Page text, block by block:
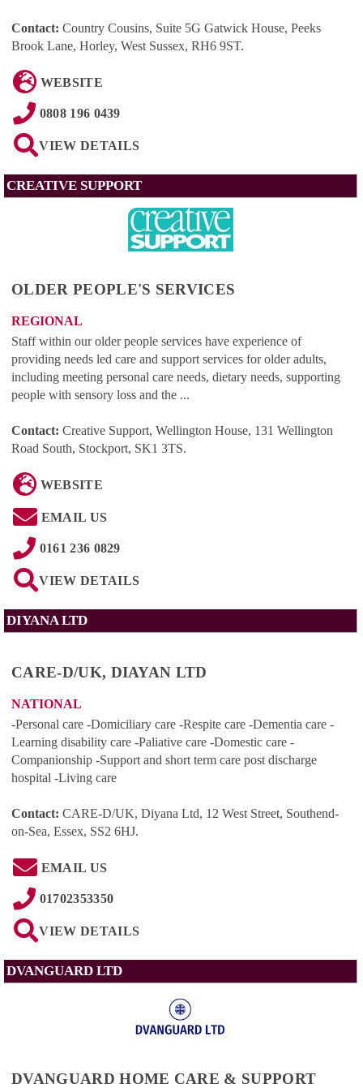
Contact: Country Cousins, Suite 5G Gatwick House, Peeks
Brook Lane, Horley, West Sussex, RH6 9ST.
WEBSITE
0808 196 0439
VIEW DETAILS
CREATIVE SUPPORT
OLDER PEOPLE'S SERVICES
REGIONAL
Staff within our older people services have experience of
providing needs led care and support services for older adults,
including meeting personal care needs, dietary needs, supporting
people with sensory loss and the ...
Contact: Creative Support, Wellington House, 131 Wellington
Road South, Stockport, SK1 3TS.
WEBSITE
EMAIL US
0161 236 0829
VIEW DETAILS
DIYANA LTD
CARE-D/UK, DIAYAN LTD
NATIONAL
-Personal care -Domiciliary care -Respite care -Dementia care -
Learning disability care -Paliative care -Domestic care -
Companionship -Support and short term care post discharge
hospital -Living care
Contact: CARE-D/UK, Diyana Ltd, 12 West Street, Southend-
on-Sea, Essex, SS2 6HJ.
EMAIL US
01702353350
VIEW DETAILS
DVANGUARD LTD
DVANGUARD HOME CARE & SUPPORT